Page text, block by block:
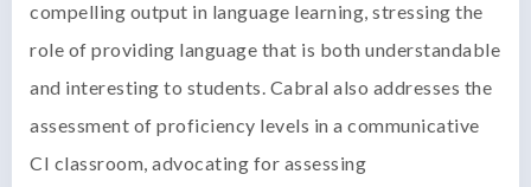
compelling output in language learning, stressing the
role of providing language that is both understandable
and interesting to students. Cabral also addresses the
assessment of proficiency levels in a communicative
CI classroom, advocating for assessing